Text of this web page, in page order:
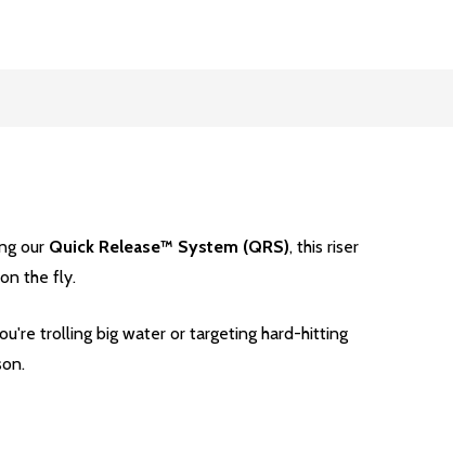
our Quick Release™ System (QRS), this riser
the fly.
trolling big water or targeting hard-hitting